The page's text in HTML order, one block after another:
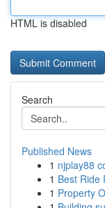
HTML is disabled
Search
Published News
1 njplay88
1 Best Ride
1 Property